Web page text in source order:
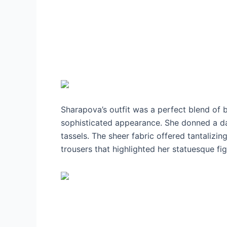
Sharapova’s outfit was a perfect blend of
sophisticated appearance. She donned a
tassels. The sheer fabric offered
trousers that highlighted her statuesque